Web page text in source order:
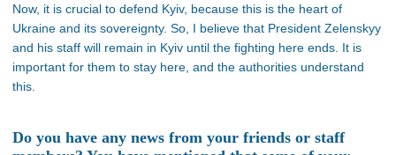
Now, it is crucial to defend Kyiv, because this is the heart of
Ukraine and its sovereignty. So, I believe that President Zelenskyy
and his staff will remain in Kyiv until the fighting here ends. It is
important for them to stay here, and the authorities understand
this.
Do you have any news from your friends or staff